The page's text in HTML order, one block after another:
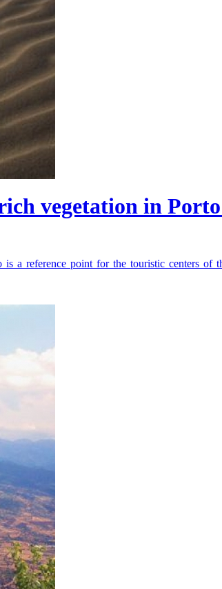
vegetation in
a reference point for the touristic centers of